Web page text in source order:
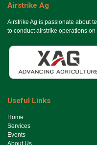
Airstrike Ag
Airstrike Ag is passionate about
to conduct airstrike operations
Useful Links
Ho​me
Services
Events
About Us